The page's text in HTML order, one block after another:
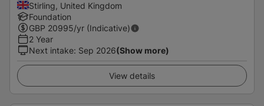
Stirling, United Kingdom
Foundation
GBP 20995/yr (Indicative)
2 Year
Next intake: Sep 2026(Show more)
View details